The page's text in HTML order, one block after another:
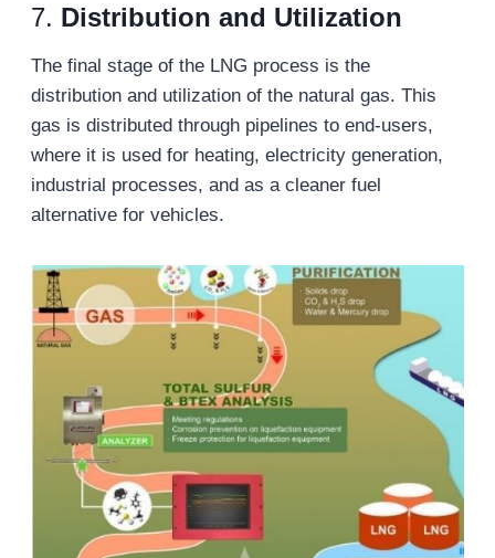
7. Distribution and Utilization
The final stage of the LNG process is the
distribution and utilization of the natural gas. This
gas is distributed through pipelines to end-users,
where it is used for heating, electricity generation,
industrial processes, and as a cleaner fuel
alternative for vehicles.